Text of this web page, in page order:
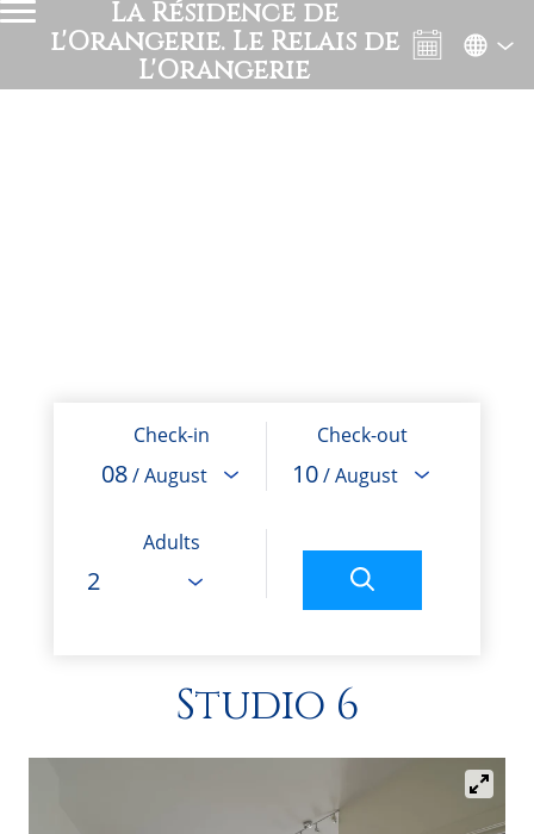
La Résidence de
l'Orangerie. Le Relais de
L'Orangerie
Check-in
08/ August
Check-out
10 / August
Adults
Studio 6